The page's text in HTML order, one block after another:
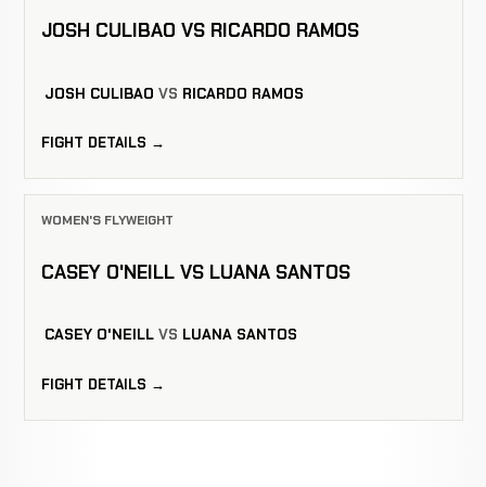
JOSH CULIBAO VS RICARDO RAMOS
JOSH CULIBAO VS RICARDO RAMOS
FIGHT DETAILS →
WOMEN'S FLYWEIGHT
CASEY O'NEILL VS LUANA SANTOS
CASEY O'NEILL VS LUANA SANTOS
FIGHT DETAILS →